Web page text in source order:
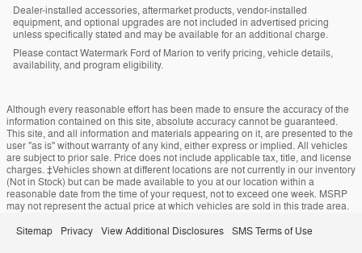
Dealer-installed accessories, aftermarket products, vendor-installed
equipment, and optional upgrades are not included in advertised pricing
unless specifically stated and may be available for an additional charge.
Please contact Watermark Ford of Marion to verify pricing, vehicle details,
availability, and program eligibility.
Although every reasonable effort has been made to ensure the accuracy of the
information contained on this site, absolute accuracy cannot be guaranteed.
This site, and all information and materials appearing on it, are presented to the
user "as is" without warranty of any kind, either express or implied. All vehicles
are subject to prior sale. Price does not include applicable tax, title, and license
charges. ‡Vehicles shown at different locations are not currently in our inventory
(Not in Stock) but can be made available to you at our location within a
reasonable date from the time of your request, not to exceed one week. MSRP
may not represent the actual price at which vehicles are sold in this trade area.
Sitemap Privacy View Additional Disclosures SMS Terms of Use